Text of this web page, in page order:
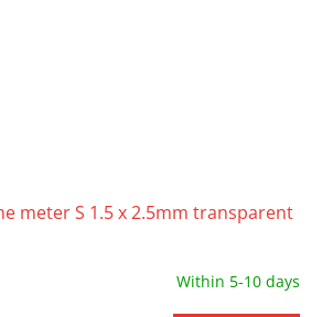
meter S 1.5 x 2.5mm transparent
Within 5-10 days